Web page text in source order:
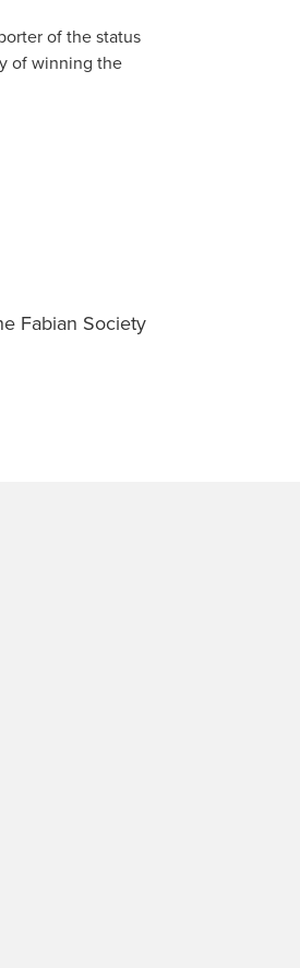
of the status
of winning the
Fabian Society